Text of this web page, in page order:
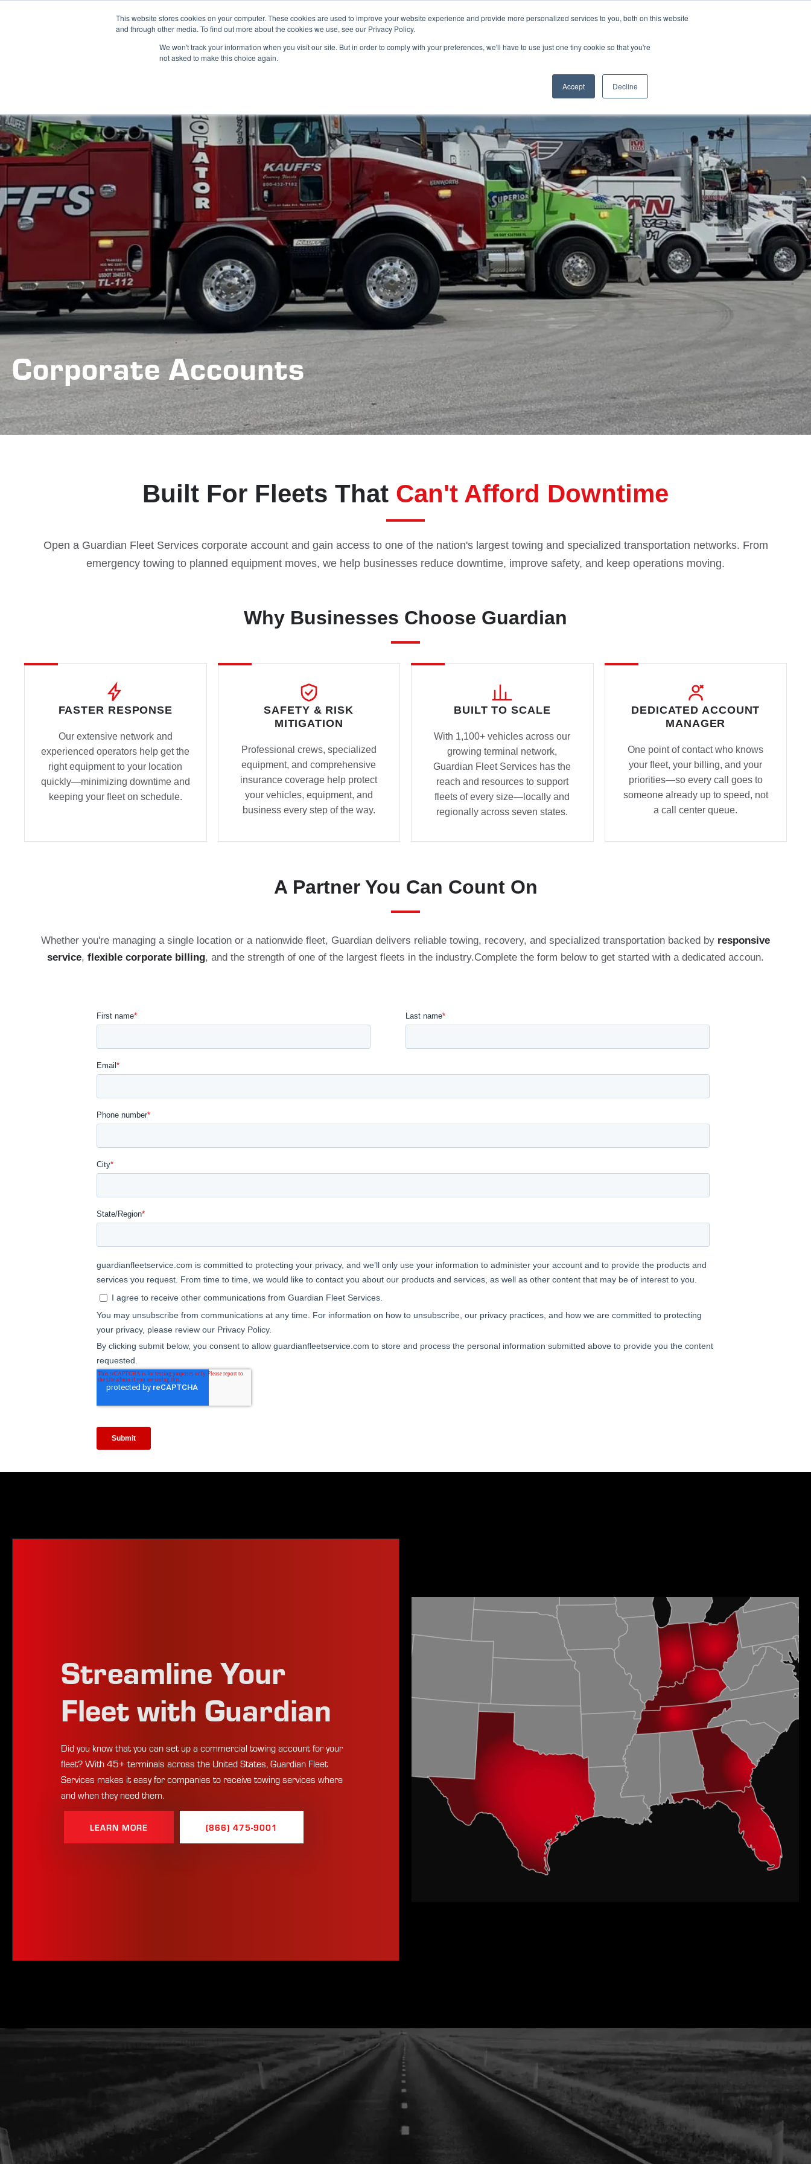
This website stores cookies on your computer. These cookies are used to improve your website experience and provide more personalized services to you, both on this website
and through other media. To find out more about the cookies we use, see our Privacy Policy.
We won't track your information when you visit our site. But in order to comply with your preferences, we'll have to use just one tiny cookie so that you're
not asked to make this choice again.
Accept Decline
CONTACT US
Corporate Accounts
Built For Fleets That Can't Afford Downtime
Open a Guardian Fleet Services corporate account and gain access to one of the nation's largest towing and specialized transportation networks. From
emergency towing to planned equipment moves, we help businesses reduce downtime, improve safety, and keep operations moving.
Why Businesses Choose Guardian
FASTER RESPONSE
Our extensive network and
experienced operators help get the
right equipment to your location
quickly—minimizing downtime and
keeping your fleet on schedule.
SAFETY & RISK
MITIGATION
Professional crews, specialized
equipment, and comprehensive
insurance coverage help protect
your vehicles, equipment, and
business every step of the way.
BUILT TO SCALE
With 1,100+ vehicles across our
growing terminal network,
Guardian Fleet Services has the
reach and resources to support
fleets of every size—locally and
regionally across seven states.
DEDICATED ACCOUNT
MANAGER
One point of contact who knows
your fleet, your billing, and your
priorities—so every call goes to
someone already up to speed, not
a call center queue.
A Partner You Can Count On
Whether you're managing a single location or a nationwide fleet, Guardian delivers reliable towing, recovery, and specialized transportation backed by responsive
service, flexible corporate billing, and the strength of one of the largest fleets in the industry.Complete the form below to get started with a dedicated accoun.
Streamline Your
Fleet with Guardian
Did you know that you can set up a commercial towing account for your
fleet? With 45+ terminals across the United States, Guardian Fleet
Services makes it easy for companies to receive towing services where
and when they need them.
LEARN MORE (866) 475-9001